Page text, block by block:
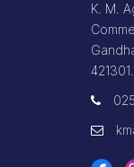
K. M.
421301.